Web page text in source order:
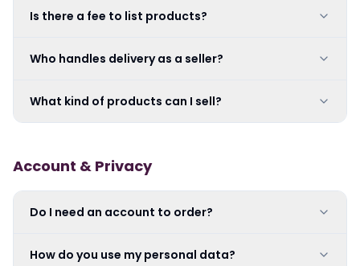
Is there a fee to list products?
Who handles delivery as a seller?
What kind of products can I sell?
Account & Privacy
Do I need an account to order?
How do you use my personal data?